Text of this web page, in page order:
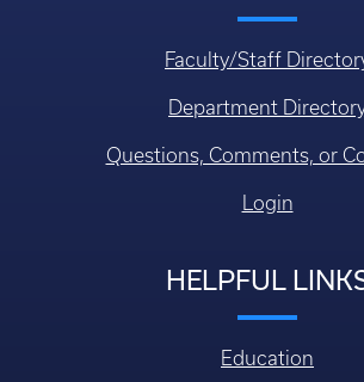
Faculty/Staff
Department
Questions, Comments, or
Login
HELPFUL
Education